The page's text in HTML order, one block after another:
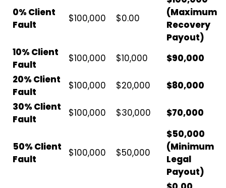
0% Client
Fault
$100,000 $0.00
(Maximum
Recovery
Payout)
10% Client
Fault
$100,000 $10,000
$90,000
20% Client
Fault
$100,000 $20,000
$80,000
30% Client
Fault
$100,000 $30,000 $70,000
50% Client
Fault
$100,000 $50,000
$50,000
(Minimum
Legal
Payout)